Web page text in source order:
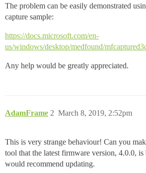
The problem can be easily demonstrated
capture sample:
https://docs.microsoft.com/en-
us/windows/desktop/medfound/
Any help would be greatly appreciated.
AdamFrame March 8, 2019, 2:52pm
2
This is very strange behaviour! Can you
tool that the latest firmware version, 4.0.0,
would recommend updating.